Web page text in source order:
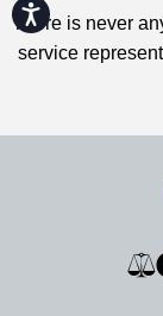
Accessibility
There is never
service